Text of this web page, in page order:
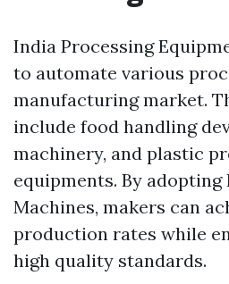
India Processing
to automate various
manufacturing market.
include food handling
machinery, and plastic
equipments. By
Machines, makers can
production rates while
high quality standards.